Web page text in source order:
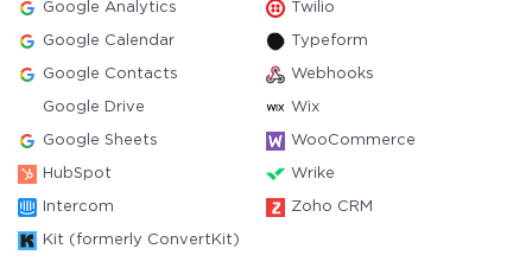
Google Analytics Twilio
Google Calendar Typeform
Google Contacts Webhooks
Google Drive Wix
Google Sheets WooCommerce
HubSpot Wrike
Intercom Zoho CRM
Kit (formerly ConvertKit)